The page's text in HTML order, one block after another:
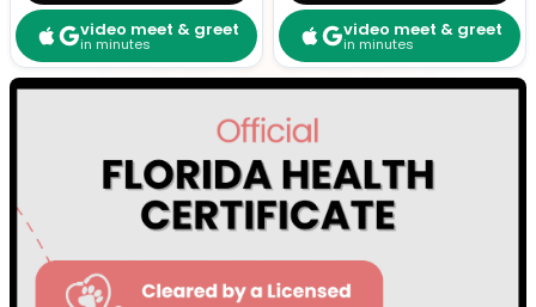
video meet & greet
in minutes
video meet & greet
in minutes